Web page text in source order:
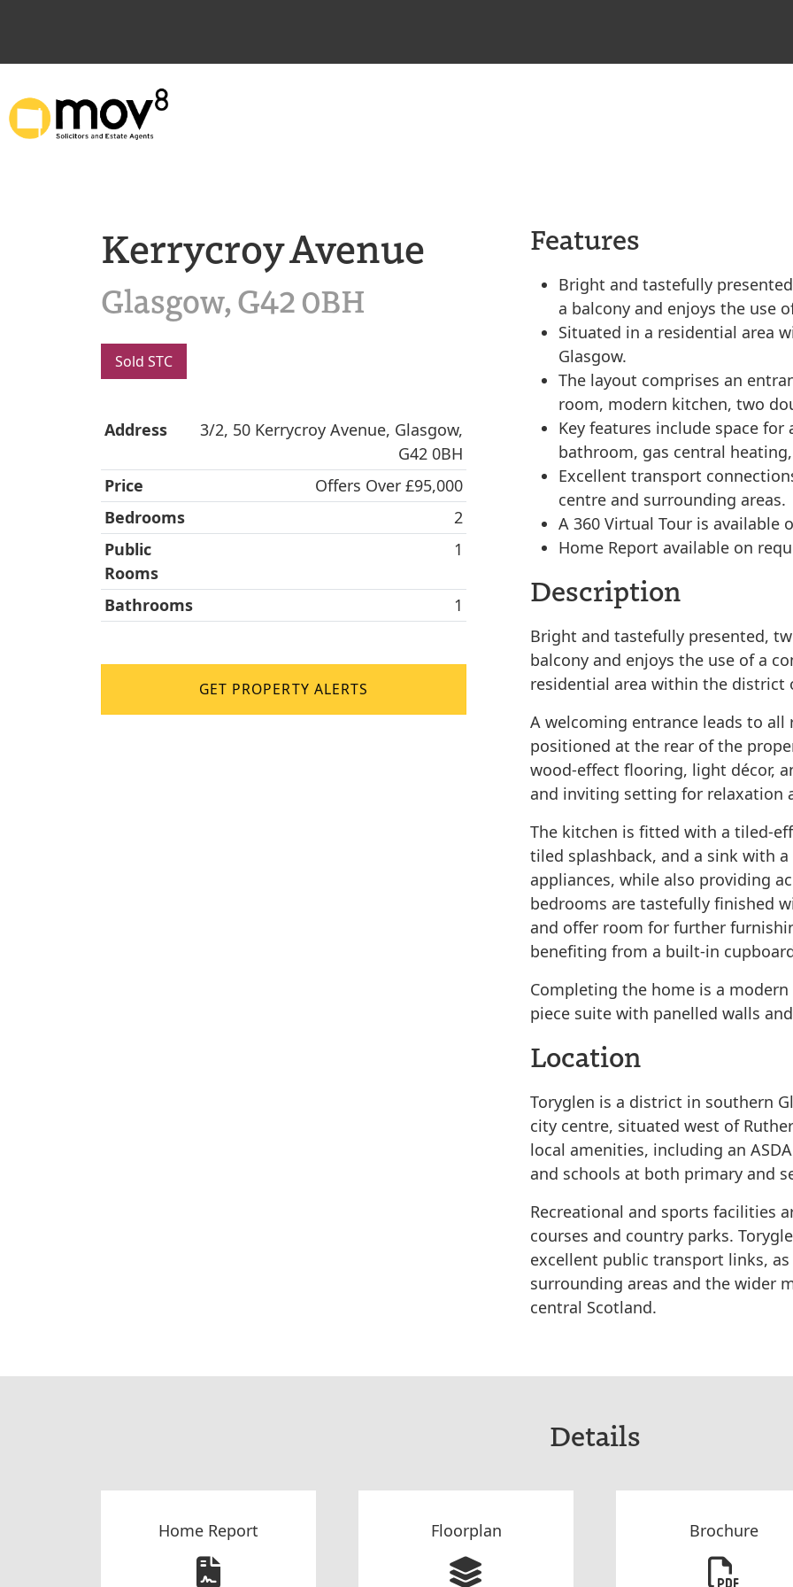
Kerrycroy Avenue
Glasgow, G42 0BH
Sold STC
Address
3/2, 50 Kerrycroy Avenue, Glasgow,
G42 0BH
Price
Offers Over £95,000
Bedrooms
2
Public
Rooms
1
Bathrooms 1
GET PROPERTY ALERTS
Features
Bright and tastefully
a balcony and enjoys the use
Situated in a residential area
Glasgow.
The layout comprises an
room, modern kitchen, two
Key features include space
bathroom, gas central
Excellent transport
centre and surrounding areas.
A 360 Virtual Tour is available
Home Report available on
Description
Bright and tastefully presented,
balcony and enjoys the use of a
residential area within the district
A welcoming entrance leads to
positioned at the rear of the
wood-effect flooring, light décor,
and inviting setting for relaxation
The kitchen is fitted with a tiled-
tiled splashback, and a sink with
appliances, while also providing
bedrooms are tastefully finished
and offer room for further
benefiting from a built-in
Completing the home is a
piece suite with panelled walls
Location
Toryglen is a district in southern
city centre, situated west of
local amenities, including an
and schools at both primary and
Recreational and sports facilities
courses and country parks.
excellent public transport links,
surrounding areas and the wider
central Scotland.
Details
Home Report Floorplan Brochure